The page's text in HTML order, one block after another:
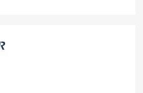
Contact): 150±5gf -30~85°C